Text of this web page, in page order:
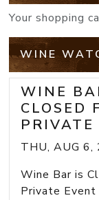
Your shopping
WINE
WINE
CLOSED
PRIVATE
THU, AUG 6,
Wine Bar is
Private Event